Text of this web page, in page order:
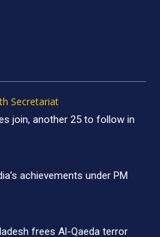
Secretariat
join, another 25 to follow in
achievements under PM
frees Al-Qaeda terror